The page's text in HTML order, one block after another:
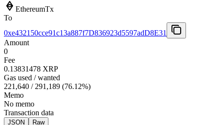
EthereumTx
To
0xe432150cce91c13a887f7D836923d5597adD8E31
Amount
0
Fee
0.13831478 XRP
Gas used / wanted
221,640 / 291,189 (76.12%)
Memo
No memo
Transaction data
JSON Raw